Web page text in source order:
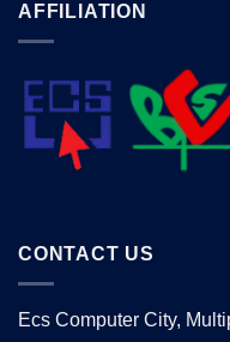
AFFILIATION
CONTACT US
Ecs Computer City,